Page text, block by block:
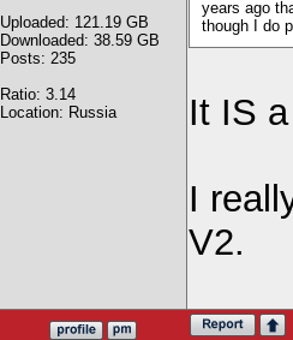
Uploaded: 121.19 GB
Downloaded: 38.59 GB
Posts: 235
Ratio: 3.14
Location: Russia
years ago
though I do
It IS
I
V2.